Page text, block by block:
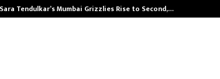
Sara Tendulkar’s Mumbai Grizzlies Rise to Second,…